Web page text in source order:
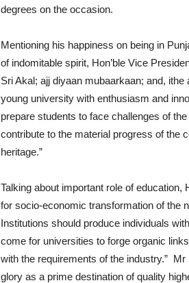
degrees on the occasion.
Mentioning his happiness on being in
of indomitable spirit, Hon’ble Vice
Sri Akal; ajj diyaan mubaarkaan; and,
young university with enthusiasm and
prepare students to face challenges of
contribute to the material progress of the
heritage.”
Talking about important role of education,
for socio-economic transformation of the
Institutions should produce individuals
come for universities to forge organic
with the requirements of the industry.”
glory as a prime destination of quality